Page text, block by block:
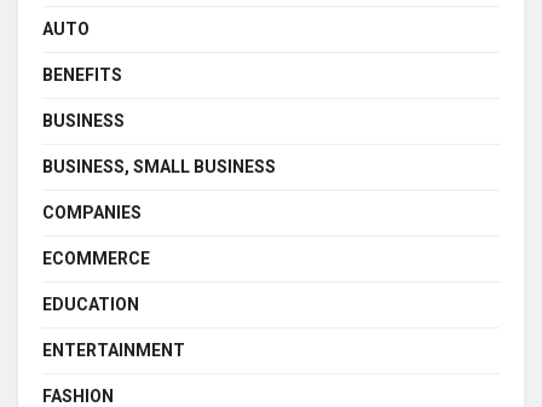
AUTO
BENEFITS
BUSINESS
BUSINESS, SMALL BUSINESS
COMPANIES
ECOMMERCE
EDUCATION
ENTERTAINMENT
FASHION